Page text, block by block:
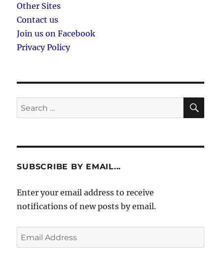
Other Sites
Contact us
Join us on Facebook
Privacy Policy
Search
for:
SUBSCRIBE BY EMAIL...
Enter your email address to receive
notifications of new posts by email.
Email
Address